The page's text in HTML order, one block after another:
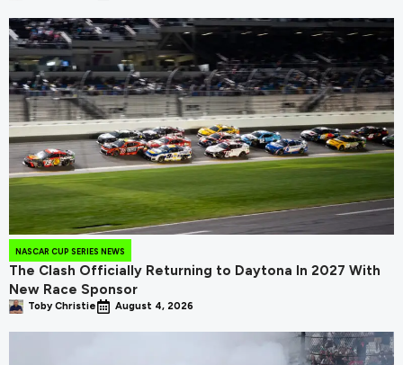
NASCAR CUP SERIES NEWS
The Clash Officially Returning to Daytona In 2027 With
New Race Sponsor
Toby Christie August 4, 2026